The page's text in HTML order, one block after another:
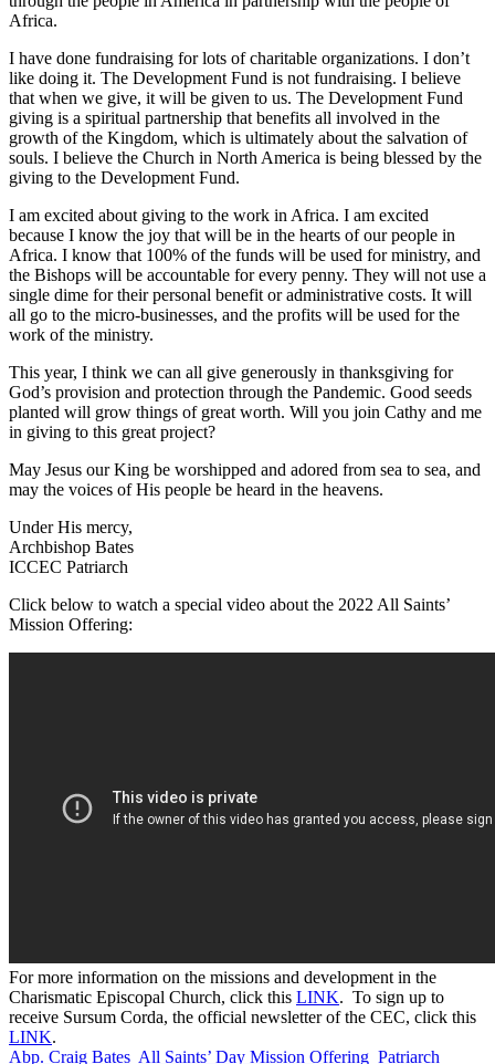
Africa.
I have done fundraising for lots of charitable organizations. I don’t
like doing it. The Development Fund is not fundraising. I believe
that when we give, it will be given to us. The Development Fund
giving is a spiritual partnership that benefits all involved in the
growth of the Kingdom, which is ultimately about the salvation of
souls. I believe the Church in North America is being blessed by the
giving to the Development Fund.
I am excited about giving to the work in Africa. I am excited
because I know the joy that will be in the hearts of our people in
Africa. I know that 100% of the funds will be used for ministry, and
the Bishops will be accountable for every penny. They will not use a
single dime for their personal benefit or administrative costs. It will
all go to the micro-businesses, and the profits will be used for the
work of the ministry.
This year, I think we can all give generously in thanksgiving for
God’s provision and protection through the Pandemic. Good seeds
planted will grow things of great worth. Will you join Cathy and me
in giving to this great project?
May Jesus our King be worshipped and adored from sea to sea, and
may the voices of His people be heard in the heavens.
Under His mercy,
Archbishop Bates
ICCEC Patriarch
Click below to watch a special video about the 2022 All Saints’
Mission Offering:
For more information on the missions and development in the
Charismatic Episcopal Church, click this LINK. To sign up to
receive Sursum Corda, the official newsletter of the CEC, click this
LINK.
Abp. Craig Bates All Saints’ Day Mission Offering Patriarch